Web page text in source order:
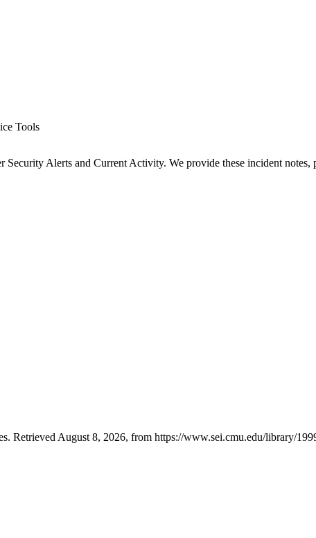
Tools
Alerts and Current Activity. We provide these incident notes,
Retrieved August 8, 2026, from https://www.sei.cmu.edu/library/